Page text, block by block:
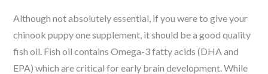
Although not absolutely essential, if you were to give your
chinook puppy one supplement, it should be a good quality
fish oil. Fish oil contains Omega-3 fatty acids (DHA and
EPA) which are critical for early brain development. While